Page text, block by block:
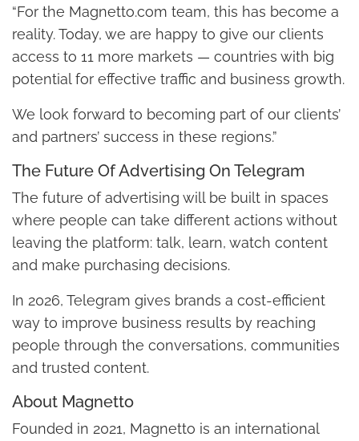
“For the Magnetto.com team, this has become a
reality. Today, we are happy to give our clients
access to 11 more markets — countries with big
potential for effective traffic and business growth.
We look forward to becoming part of our clients’
and partners’ success in these regions.”
The Future Of Advertising On Telegram
The future of advertising will be built in spaces
where people can take different actions without
leaving the platform: talk, learn, watch content
and make purchasing decisions.
In 2026, Telegram gives brands a cost-efficient
way to improve business results by reaching
people through the conversations, communities
and trusted content.
About Magnetto
Founded in 2021, Magnetto is an international